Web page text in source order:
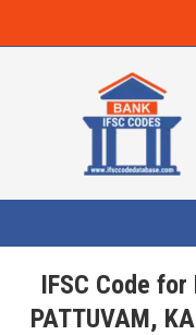
IFSC Code for
PATTUVAM,